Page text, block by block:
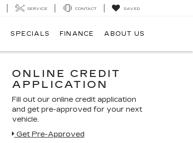
SERVICE CONTACT SAVED
SPECIALS FINANCE ABOUT US
ONLINE CREDIT
APPLICATION
Fill out our online credit application
and get pre-approved for your next
vehicle.
Get Pre-Approved